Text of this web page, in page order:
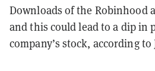
Downloads of the Robinhood
and this could lead to a dip in
company’s stock, according to